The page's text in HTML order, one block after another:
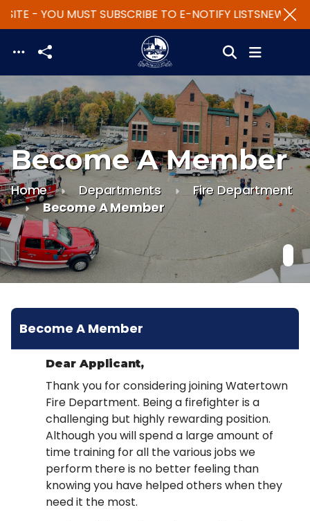
Skip to main content
- YOU MUST SUBSCRIBE TO E-NOTIFY LISTSNEW
Become A Member
Home Departments
Fire Department
Become A Member
Become A Member
Dear Applicant,
Thank you for considering joining Watertown
Fire Department. Being a firefighter is a
challenging but highly rewarding position.
Although you will spend a large amount of
time training for all the various jobs we
perform there is no better feeling than
knowing you have helped others when they
need it the most.